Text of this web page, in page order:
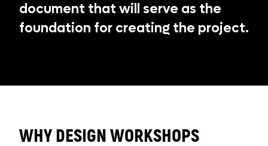
document that will serve as the
foundation for creating the project.
WHY DESIGN WORKSHOPS